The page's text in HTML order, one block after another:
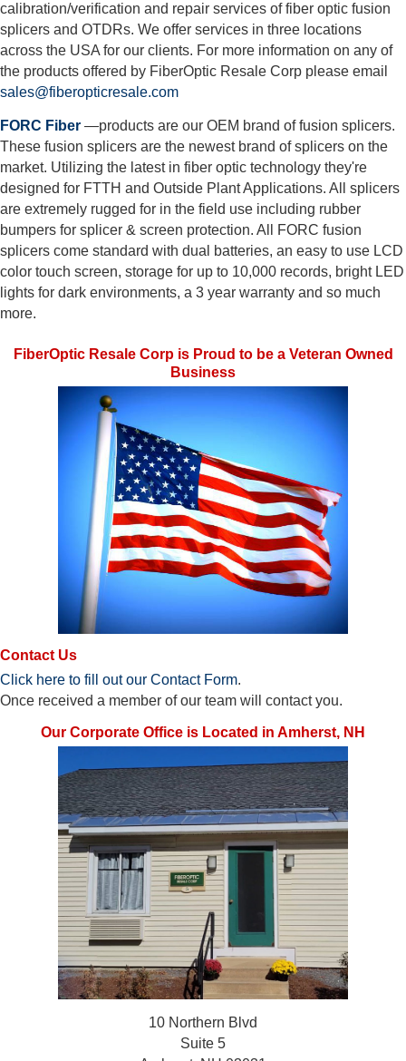
calibration/verification and repair services of fiber optic fusion
splicers and OTDRs. We offer services in three locations
across the USA for our clients. For more information on any of
the products offered by FiberOptic Resale Corp please email
sales@fiberopticresale.com
FORC Fiber —products are our OEM brand of fusion splicers.
These fusion splicers are the newest brand of splicers on the
market. Utilizing the latest in fiber optic technology they're
designed for FTTH and Outside Plant Applications. All splicers
are extremely rugged for in the field use including rubber
bumpers for splicer & screen protection. All FORC fusion
splicers come standard with dual batteries, an easy to use LCD
color touch screen, storage for up to 10,000 records, bright LED
lights for dark environments, a 3 year warranty and so much
more.
FiberOptic Resale Corp is Proud to be a Veteran Owned
Business
Contact Us
Click here to fill out our Contact Form.
Once received a member of our team will contact you.
Our Corporate Office is Located in Amherst, NH
10 Northern Blvd
Suite 5